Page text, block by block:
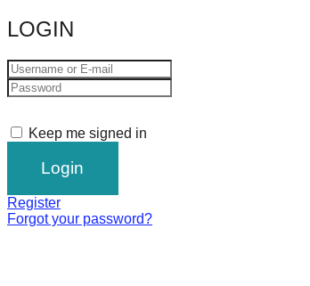
LOGIN
Keep me signed in
Register
Forgot your password?